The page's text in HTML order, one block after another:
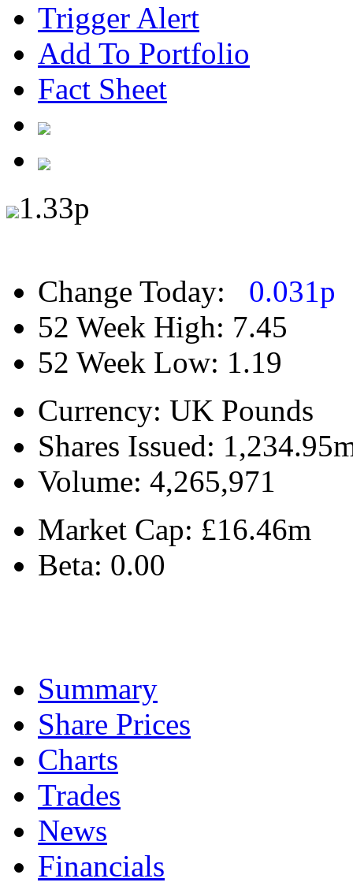
Trigger Alert
Add To Portfolio
Fact Sheet
1.33p
Change Today: 0.031p
52 Week High: 7.45
52 Week Low: 1.19
Currency: UK Pounds
Shares Issued:
Volume: 4,265,971
Market Cap: £16.46m
Beta: 0.00
Summary
Share Prices
Charts
Trades
News
Financials